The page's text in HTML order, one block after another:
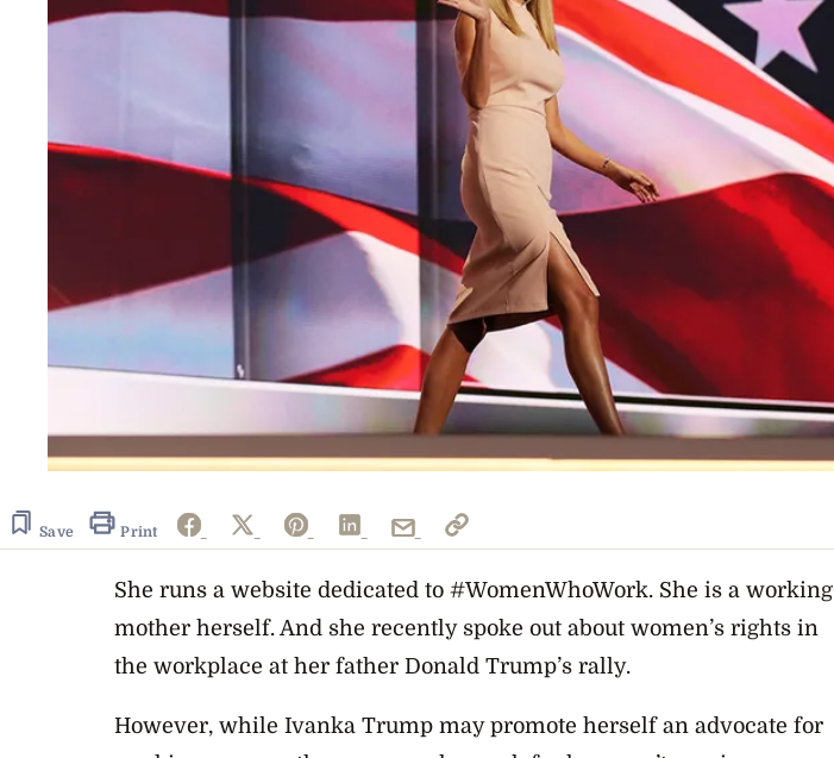
Save Print
She runs a website dedicated to #WomenWhoWork. She is a working
mother herself. And she recently spoke out about women’s rights in
the workplace at her father Donald Trump’s rally.
However, while Ivanka Trump may promote herself an advocate for